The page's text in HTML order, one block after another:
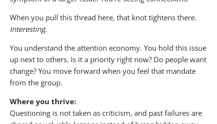
When you pull this thread here, that knot tightens there.
Interesting.
You understand the attention economy. You hold this issue
up next to others. Is it a priority right now? Do people want
change? You move forward when you feel that mandate
from the group.
Where you thrive:
Questioning is not taken as criticism, and past failures are